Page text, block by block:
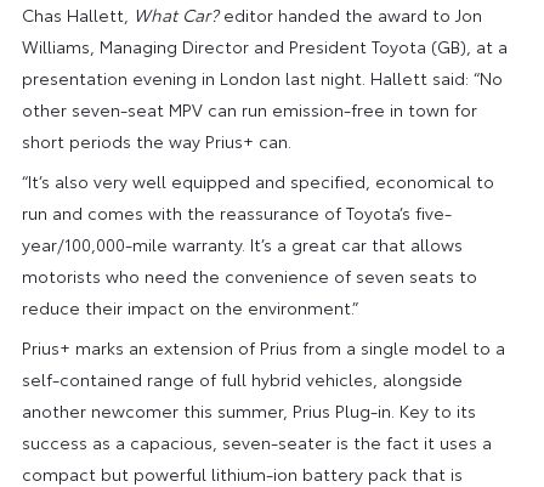
Chas Hallett, What Car?editor handed the award to Jon
Williams, Managing Director and President Toyota (GB), at a
presentation evening in London last night. Hallett said: “No
other seven-seat MPV can run emission-free in town for
short periods the way Prius+ can.
“It’s also very well equipped and specified, economical to
run and comes with the reassurance of Toyota’s five-
year/100,000-mile warranty. It’s a great car that allows
motorists who need the convenience of seven seats to
reduce their impact on the environment.”
Prius+ marks an extension of Prius from a single model to a
self-contained range of full hybrid vehicles, alongside
another newcomer this summer, Prius Plug-in. Key to its
success as a capacious, seven-seater is the fact it uses a
compact but powerful lithium-ion battery pack that is